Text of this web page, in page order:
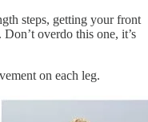
steps, getting your front
overdo this one, it’s
on each leg.